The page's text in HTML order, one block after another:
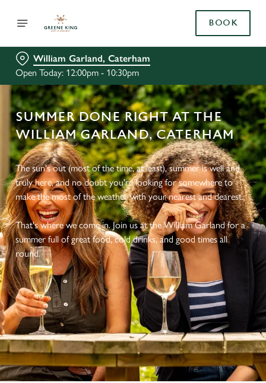
BOOK
William Garland, Caterham
Open Today: 12:00pm - 10:30pm
SUMMER DONE RIGHT AT THE
WILLIAM GARLAND, CATERHAM
The sun's out (most of the time, at least), summer is well and
truly here, and no doubt you're looking for somewhere to
make the most of the weather with your nearest and dearest.
That's where we come in. Join us at the William Garland for a
summer full of great food, cold drinks, and good times all
round.